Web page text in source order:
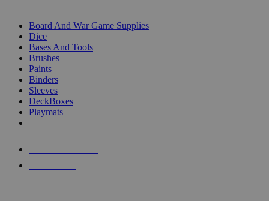
Board And War Game Supplies
Dice
Bases And Tools
Brushes
Paints
Binders
Sleeves
DeckBoxes
Playmats